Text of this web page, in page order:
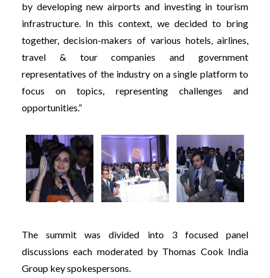
by developing new airports and investing in tourism
infrastructure. In this context, we decided to bring
together, decision-makers of various hotels, airlines,
travel & tour companies and government
representatives of the industry on a single platform to
focus on topics, representing challenges and
opportunities.”
The summit was divided into 3 focused panel
discussions each moderated by Thomas Cook India
Group key spokespersons.